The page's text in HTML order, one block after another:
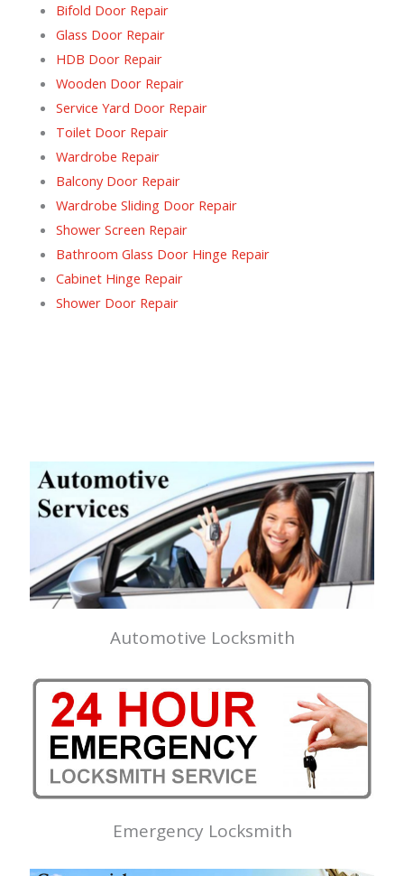
Bifold Door Repair
Glass Door Repair
HDB Door Repair
Wooden Door Repair
Service Yard Door Repair
Toilet Door Repair
Wardrobe Repair
Balcony Door Repair
Wardrobe Sliding Door Repair
Shower Screen Repair
Bathroom Glass Door Hinge Repair
Cabinet Hinge Repair
Shower Door Repair
Automotive Locksmith
Emergency Locksmith